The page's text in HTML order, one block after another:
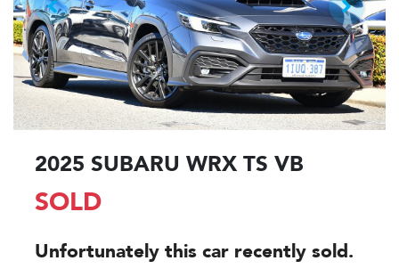
2025 SUBARU WRX TS VB
SOLD
Unfortunately this car recently sold.